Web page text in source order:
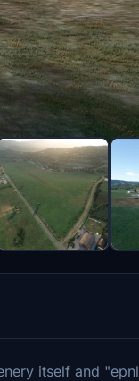
itself and "epnl